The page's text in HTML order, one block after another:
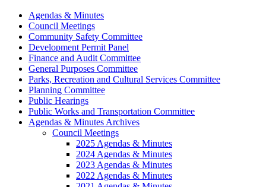
Agendas & Minutes
Council Meetings
Community Safety Committee
Development Permit Panel
Finance and Audit Committee
General Purposes Committee
Parks, Recreation and Cultural Services Committee
Planning Committee
Public Hearings
Public Works and Transportation Committee
Agendas & Minutes Archives
Council Meetings
2025 Agendas & Minutes
2024 Agendas & Minutes
2023 Agendas & Minutes
2022 Agendas & Minutes